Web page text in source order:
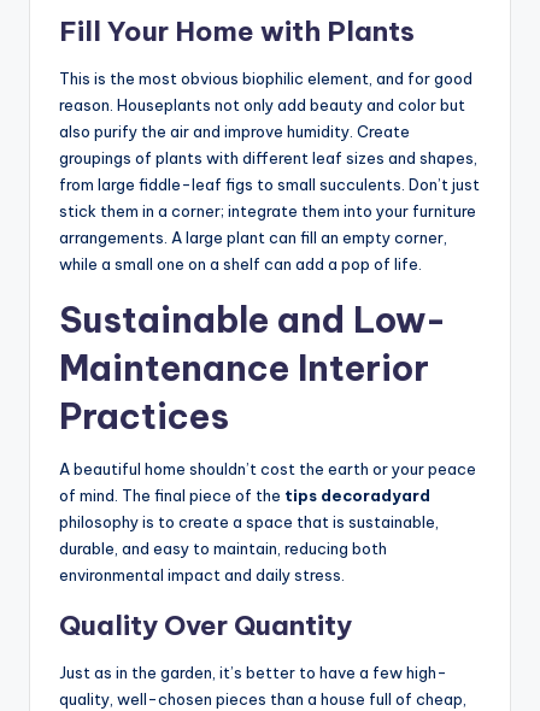
Fill Your Home with Plants
This is the most obvious biophilic element, and for good
reason. Houseplants not only add beauty and color but
also purify the air and improve humidity. Create
groupings of plants with different leaf sizes and shapes,
from large fiddle-leaf figs to small succulents. Don’t just
stick them in a corner; integrate them into your furniture
arrangements. A large plant can fill an empty corner,
while a small one on a shelf can add a pop of life.
Sustainable and Low-
Maintenance Interior
Practices
A beautiful home shouldn’t cost the earth or your peace
of mind. The final piece of the tips decoradyard
philosophy is to create a space that is sustainable,
durable, and easy to maintain, reducing both
environmental impact and daily stress.
Quality Over Quantity
Just as in the garden, it’s better to have a few high-
quality, well-chosen pieces than a house full of cheap,